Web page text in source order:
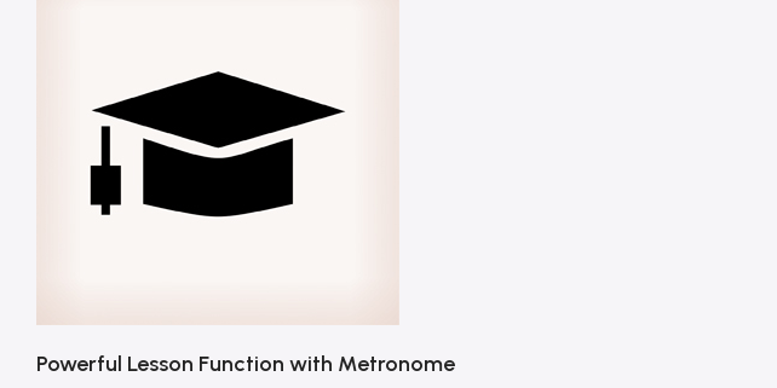
Powerful Lesson Function with Metronome